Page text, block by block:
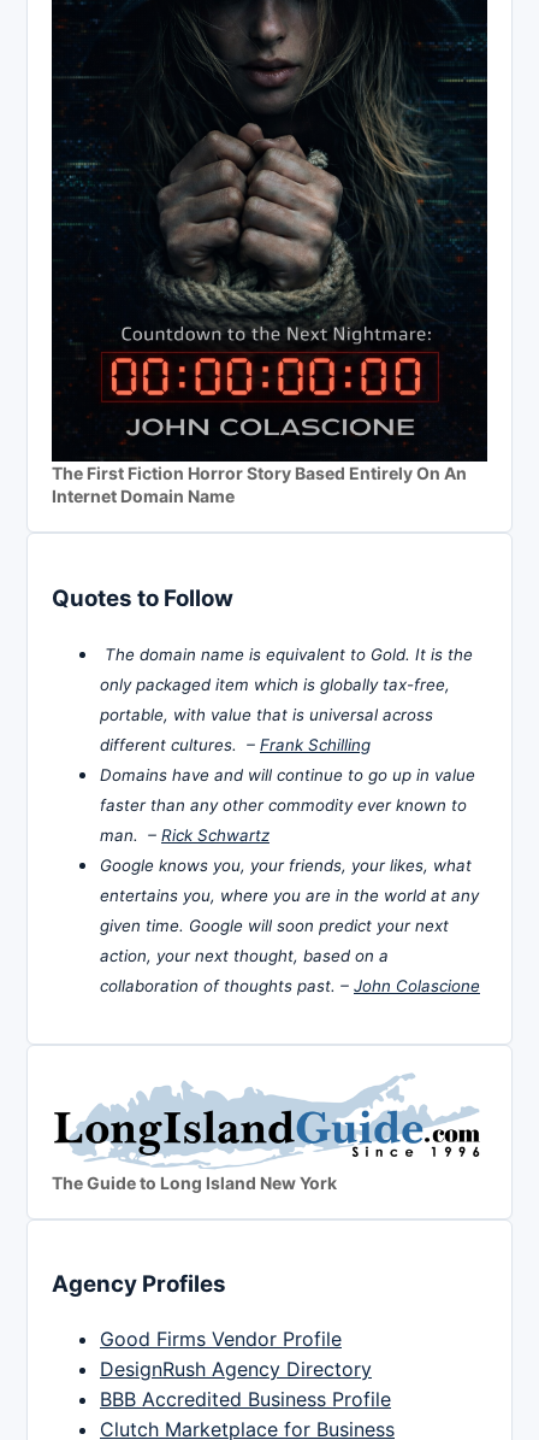
The First Fiction Horror Story Based Entirely On An
Internet Domain Name
Quotes to Follow
The domain name is equivalent to Gold. It is the
only packaged item which is globally tax-free,
portable, with value that is universal across
different cultures. – Frank Schilling
Domains have and will continue to go up in value
faster than any other commodity ever known to
man. – Rick Schwartz
Google knows you, your friends, your likes, what
entertains you, where you are in the world at any
given time. Google will soon predict your next
action, your next thought, based on a
collaboration of thoughts past. – John Colascione
The Guide to Long Island New York
Agency Profiles
Good Firms Vendor Profile
DesignRush Agency Directory
BBB Accredited Business Profile
Clutch Marketplace for Business